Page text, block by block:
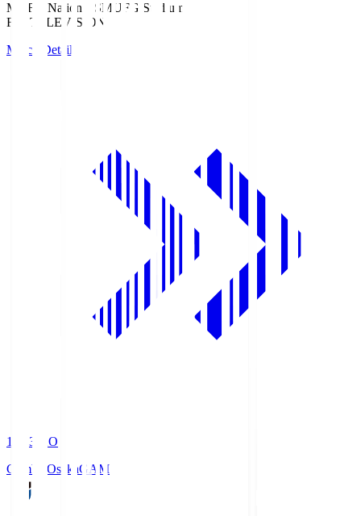
MUFG National SMUFG Stadium
Fuji TELEVISION
Match Details
19:33
KO
Gamba OsakaGAM